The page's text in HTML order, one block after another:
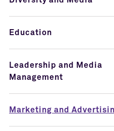
Education
Leadership and Media
Management
Marketing and